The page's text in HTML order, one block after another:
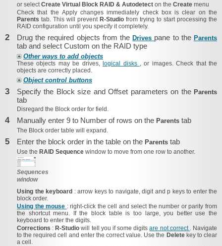
or selectCreate Virtual Block RAID & Autodetect on the Create menu
Check that the Apply changes immediately check box is clear on the
Parents tab. This will prevent R‑Studio from trying to start processing the
RAID configuration until you specify it completely.
2 Drug the required objects from theDrives pane to theParents
tab and select Custom on the RAID type
Other ways to add objects
These objects may be drives, logical disks , or images. Check that the
objects are correctly placed.
Object control buttons
3 Specify the Block size and Offset parameters on the Parents
tab
Disregard the Block order for field.
4 Manually enter 9 to Number of rows on the Parents tab
The Block order table will expand.
5 Enter the block order in the table on the Parents tab
Use the RAID Sequence window to move from one row to another.
Sequences
window
Using the keyboard : arrow keys to navigate, digit and p keys to enter the
block order.
Using the mouse : right-click the cell and select the number or parity from
the shortcut menu. If the block table is too large, you better use the
keyboard to enter the digits.
Corrections : R‑Studiowill tell you if some digitsare not correct . Navigate
to the required cell and enter the correct value. Use the Delete key to clear
a cell.